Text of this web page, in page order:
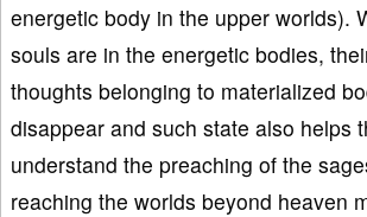
energetic body in the upper worlds).
souls are in the energetic bodies,
thoughts belonging to materialized
disappear and such state also helps
understand the preaching of the
reaching the worlds beyond heaven